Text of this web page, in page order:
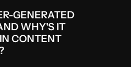
GENERATED
WHY'S IT
CONTENT